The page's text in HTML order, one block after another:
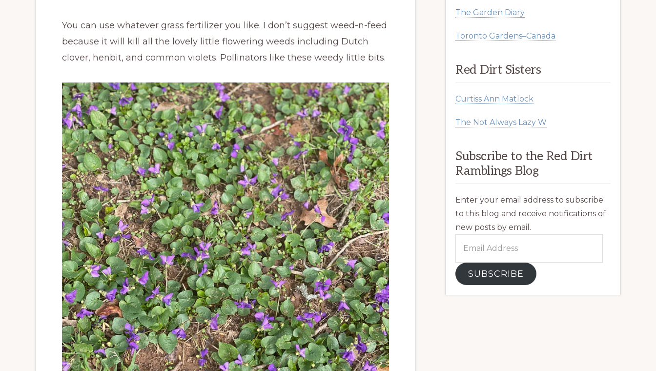
You can use whatever grass fertilizer you like. I don’t suggest weed-n-feed
because it will kill all the lovely little flowering weeds including Dutch
clover, henbit, and common violets. Pollinators like these weedy little bits.
The Garden Diary
Toronto Gardens–Canada
Red Dirt Sisters
Curtiss Ann Matlock
The Not Always Lazy W
Subscribe to the Red Dirt
Ramblings Blog
Enter your email address to subscribe
to this blog and receive notifications of
new posts by email.
SUBSCRIBE